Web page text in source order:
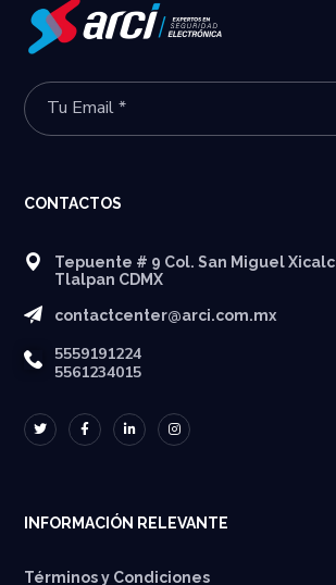
CONTACTOS
Tepuente # 9 Col. San Miguel
Tlalpan CDMX
contactcenter@arci.com.mx
5559191224
5561234015
INFORMACIÓN RELEVANTE
Términos y Condiciones